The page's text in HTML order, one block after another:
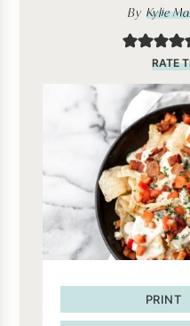
By Kylie
RATE
PRINT